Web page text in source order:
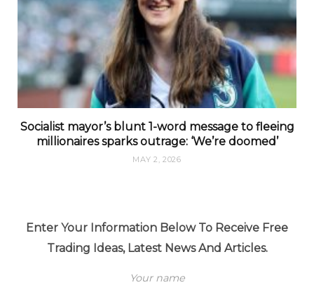
Socialist mayor’s blunt 1-word message to fleeing
millionaires sparks outrage: ‘We’re doomed’
MAY 2, 2026
Enter Your Information Below To Receive Free
Trading Ideas, Latest News And Articles.
Your name